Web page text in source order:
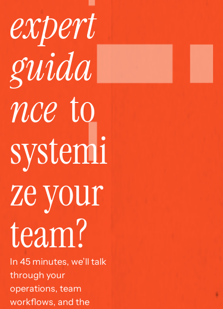
expert
guida
nce
  to
systemi
ze your
team?
In 45 minutes, we’ll talk
through your
operations, team
workflows, and the